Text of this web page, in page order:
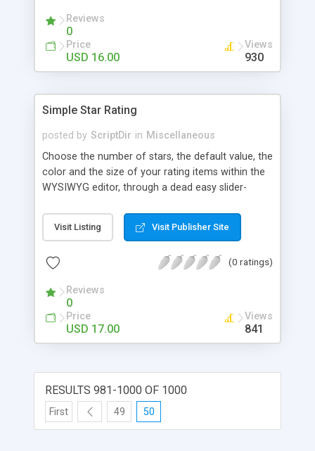
between transitions, the initial delay before the
first transition or exclude some selected images.
Finally, if you want to change the default settings
across your site, you can do so on the settings
WordPress contextual help at the top of the
screen.
Reviews
0
Price
USD 16.00
Views
930
Simple Star Rating
posted by ScriptDir in Miscellaneous
Choose the number of stars, the default value, the
color and the size of your rating items within the
WYSIWYG editor, through a dead easy slider-
posts, movies, recipies and more… In your site,
every visitor will be allowed to vote only one time
page does not reload, but the user can see that
statistics of all the star rating you would have
posted in your site.
Visit Listing Visit Publisher Site
(0 ratings)
Reviews
0
Price
USD 17.00
Views
841
RESULTS 981-1000 OF 1000
First 49 50